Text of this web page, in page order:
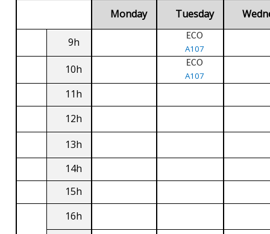
Monday Tuesday
9h ECO
A107
10h ECO
A107
11h
12h
13h
14h
15h
16h